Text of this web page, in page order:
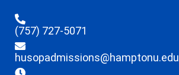
(757) 727-5071
husopadmissions@hamptonu.edu